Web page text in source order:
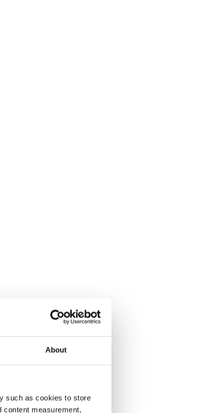
About
such as cookies to store
content measurement,